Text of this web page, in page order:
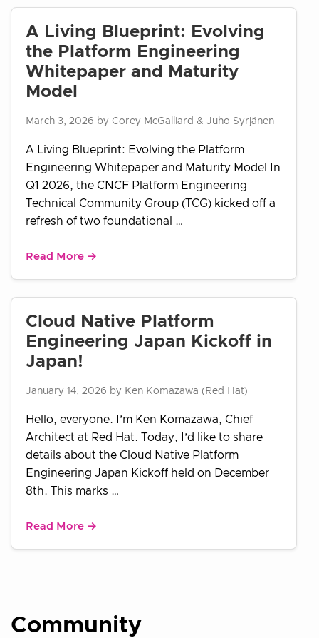
A Living Blueprint: Evolving
the Platform Engineering
Whitepaper and Maturity
Model
March 3, 2026 by Corey McGalliard & Juho Syrjänen
A Living Blueprint: Evolving the Platform
Engineering Whitepaper and Maturity Model In
Q1 2026, the CNCF Platform Engineering
Technical Community Group (TCG) kicked off a
refresh of two foundational …
Read More →
Cloud Native Platform
Engineering Japan Kickoff in
Japan!
January 14, 2026 by Ken Komazawa (Red Hat)
Hello, everyone. I’m Ken Komazawa, Chief
Architect at Red Hat. Today, I’d like to share
details about the Cloud Native Platform
Engineering Japan Kickoff held on December
8th. This marks …
Read More →
Community